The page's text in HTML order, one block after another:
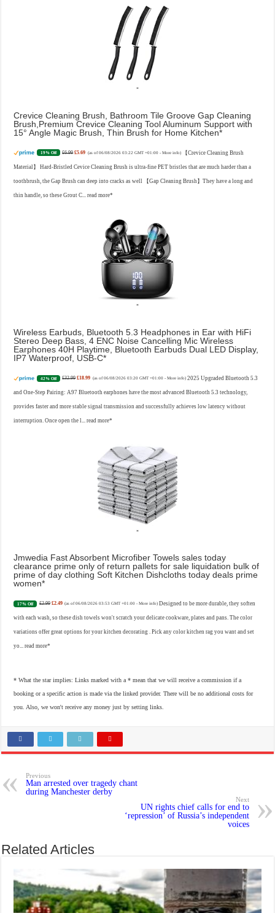
Crevice Cleaning Brush, Bathroom Tile Groove Gap Cleaning
Brush,Premium Crevice Cleaning Tool Aluminum Support with
15° Angle Magic Brush, Thin Brush for Home Kitchen
19% Off £6.99 £5.69 (as of 06/08/2026 03:22 GMT +01:00 - More info) 【Crevice Cleaning Brush
Material】 Hard-Bristled Cevice Cleaning Brush is ultra-fine PET bristles that are much harder than a
toothbrush, the Gap Brush can deep into cracks as well 【Gap Cleaning Brush】They have a long and
thin handle, so these Grout C...read more
Wireless Earbuds, Bluetooth 5.3 Headphones in Ear with HiFi
Stereo Deep Bass, 4 ENC Noise Cancelling Mic Wireless
Earphones 40H Playtime, Bluetooth Earbuds Dual LED Display,
IP7 Waterproof, USB-C
42% Off £32.99 £18.99 (as of 06/08/2026 03:20 GMT +01:00 - More info) 2025 Upgraded Bluetooth 5.3
and One-Step Pairing: A97 Bluetooth earphones have the most advanced Bluetooth 5.3 technology,
provides faster and more stable signal transmission and successfully achieves low latency without
interruption. Once open the l...read more
Jmwedia Fast Absorbent Microfiber Towels sales today
clearance prime only of return pallets for sale liquidation bulk of
prime of day clothing Soft Kitchen Dishcloths today deals prime
women
17% Off £2.99 £2.49 (as of 06/08/2026 03:53 GMT +01:00 - More info) Designed to be more durable, they soften
with each wash, so these dish towels won't scratch your delicate cookware, plates and pans. The color
variations offer great options for your kitchen decorating . Pick any color kitchen rag you want and set
yo...read more
* What the star implies: Links marked with a * mean that we will receive a commission if a
booking or a specific action is made via the linked provider. There will be no additional costs for
you. Also, we won't receive any money just by setting links.
Previous
Man arrested over tragedy chant
during Manchester derby
Next
UN rights chief calls for end to
‘repression’ of Russia’s independent
voices
Related Articles